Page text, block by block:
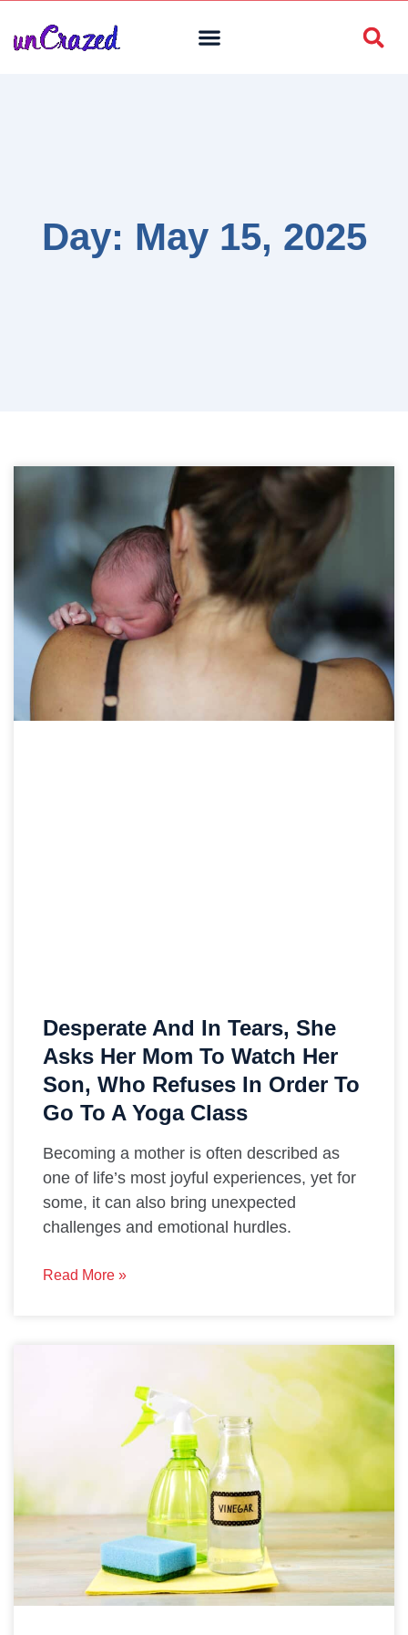
Day: May 15, 2025
Desperate And In Tears, She
Asks Her Mom To Watch Her
Son, Who Refuses In Order To
Go To A Yoga Class
Becoming a mother is often described as
one of life’s most joyful experiences, yet for
some, it can also bring unexpected
challenges and emotional hurdles.
Read More »